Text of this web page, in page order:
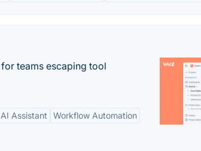
teams escaping tool
AI Assistant Workflow Automation